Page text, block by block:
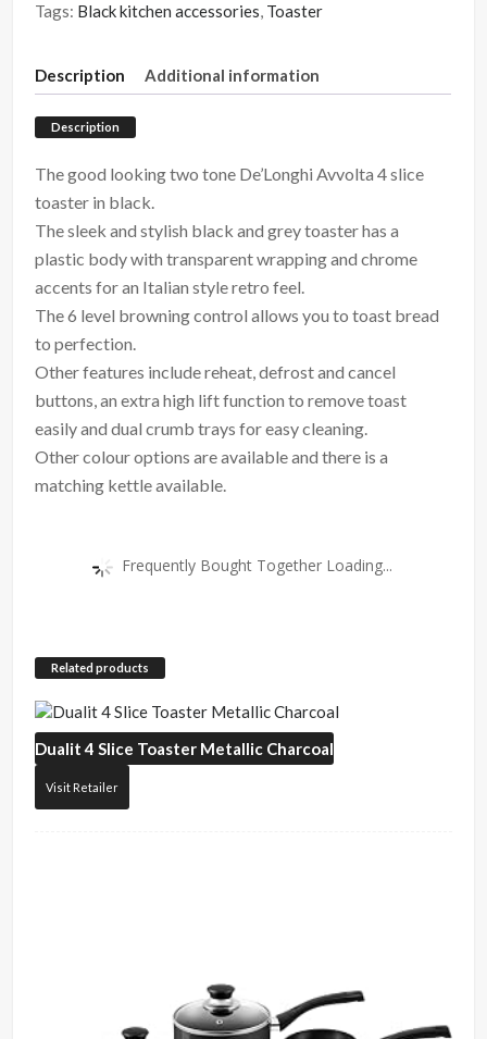
Tags: Black kitchen accessories, Toaster
Description Additional information
Description
The good looking two tone De’Longhi Avvolta 4 slice
toaster in black.
The sleek and stylish black and grey toaster has a
plastic body with transparent wrapping and chrome
accents for an Italian style retro feel.
The 6 level browning control allows you to toast bread
to perfection.
Other features include reheat, defrost and cancel
buttons, an extra high lift function to remove toast
easily and dual crumb trays for easy cleaning.
Other colour options are available and there is a
matching kettle available.
Frequently Bought Together Loading...
Related products
Dualit4 Slice Toaster Metallic Charcoal
Visit Retailer